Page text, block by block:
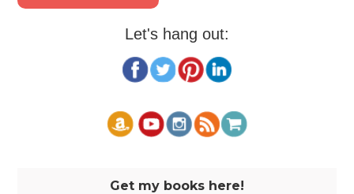
Let's hang out:
Get my books here!